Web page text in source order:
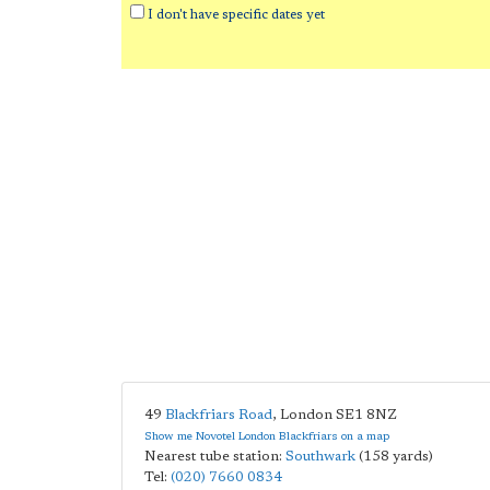
I don't have specific dates yet
49 Blackfriars Road, London SE1 8NZ
Show me Novotel London Blackfriars on a map
Nearest tube station: Southwark (158 yards)
Tel: (020) 7660 0834